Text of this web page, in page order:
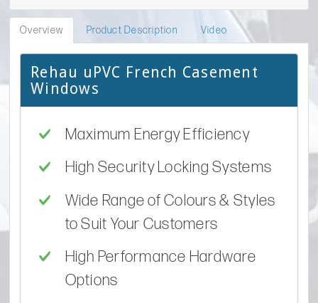
Overview Product Description Video
Rehau uPVC French Casement
Windows
Maximum Energy Efficiency
High Security Locking Systems
Wide Range of Colours & Styles
to Suit Your Customers
High Performance Hardware
Options